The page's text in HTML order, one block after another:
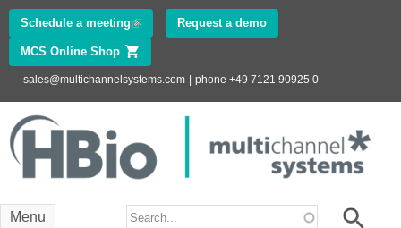
Skip to
main
content
Schedule a meeting (link is external)Request a demo
MCS Online Shop (link is external)
sales@multichannelsystems.com phone +49 7121 90925 0
www.multichannelsystems.com
Electrophysiology
Search form Search
Menu